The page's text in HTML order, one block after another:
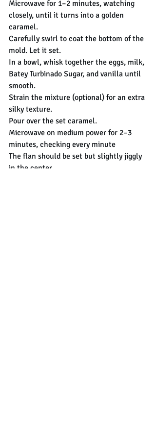
Microwave for 1–2 minutes, watching
closely, until it turns into a golden
caramel.
Carefully swirl to coat the bottom of the
mold. Let it set.
In a bowl, whisk together the eggs, milk,
Batey Turbinado Sugar, and vanilla until
smooth.
Strain the mixture (optional) for an extra
silky texture.
Pour over the set caramel.
Microwave on medium power for 2–3
minutes, checking every minute
The flan should be set but slightly jiggly
in the center.